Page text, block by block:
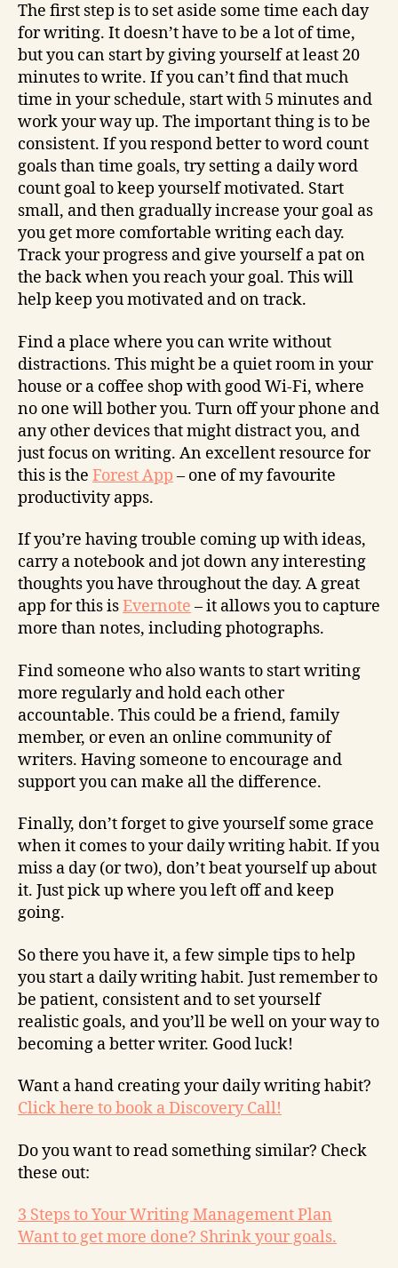
The first step is to set aside some time each day
for writing. It doesn’t have to be a lot of time,
but you can start by giving yourself at least 20
minutes to write. If you can’t find that much
time in your schedule, start with 5 minutes and
work your way up. The important thing is to be
consistent. If you respond better to word count
goals than time goals, try setting a daily word
count goal to keep yourself motivated. Start
small, and then gradually increase your goal as
you get more comfortable writing each day.
Track your progress and give yourself a pat on
the back when you reach your goal. This will
help keep you motivated and on track.
Find a place where you can write without
distractions. This might be a quiet room in your
house or a coffee shop with good Wi-Fi, where
no one will bother you. Turn off your phone and
any other devices that might distract you, and
just focus on writing. An excellent resource for
this is the Forest App – one of my favourite
productivity apps.
If you’re having trouble coming up with ideas,
carry a notebook and jot down any interesting
thoughts you have throughout the day. A great
app for this isEvernote – it allows you to capture
more than notes, including photographs.
Find someone who also wants to start writing
more regularly and hold each other
accountable. This could be a friend, family
member, or even an online community of
writers. Having someone to encourage and
support you can make all the difference.
Finally, don’t forget to give yourself some grace
when it comes to your daily writing habit. If you
miss a day (or two), don’t beat yourself up about
it. Just pick up where you left off and keep
going.
So there you have it, a few simple tips to help
you start a daily writing habit. Just remember to
be patient, consistent and to set yourself
realistic goals, and you’ll be well on your way to
becoming a better writer. Good luck!
Want a hand creating your daily writing habit?
Click here to book a Discovery Call!
Do you want to read something similar? Check
these out:
3 Steps to Your Writing Management Plan
Want to get more done? Shrink your goals.